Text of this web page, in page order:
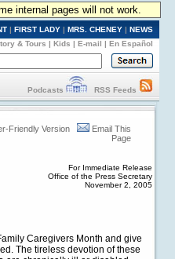
internal pages will not work.
| FIRST LADY | MRS. CHENEY | NEWS
& Tours | Kids | E-mail | En Español
Podcasts RSS Feeds
Friendly Version
Email This
Page
For Immediate Release
Office of the Press Secretary
November 2, 2005
Caregivers Month and give
The tireless devotion of these